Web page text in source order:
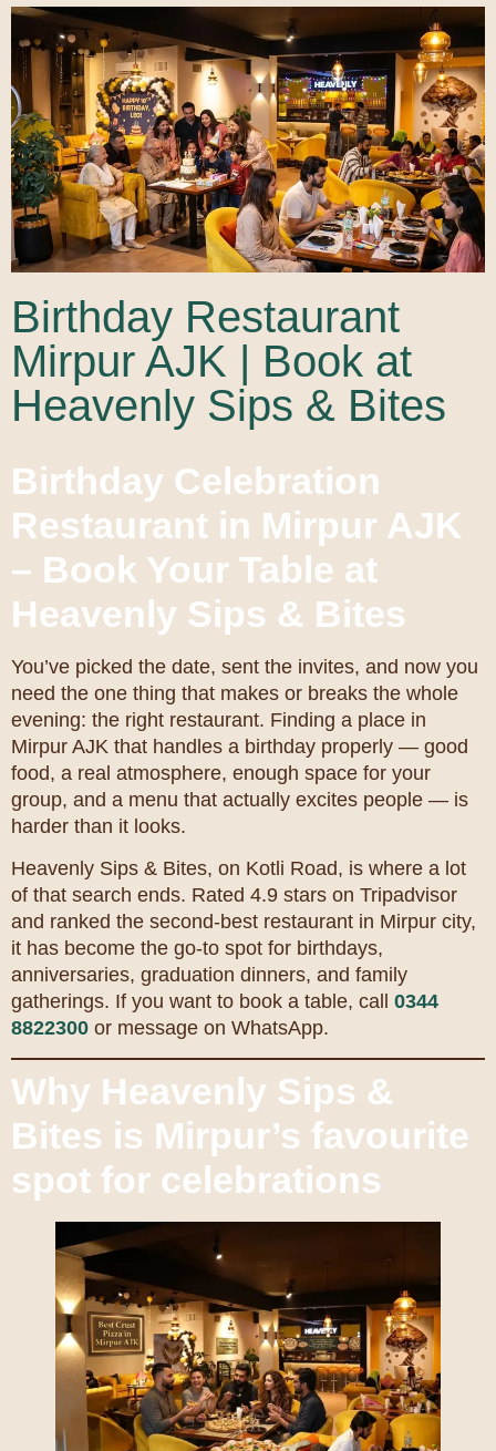
Birthday Restaurant
Mirpur AJK | Book at
Heavenly Sips & Bites
Birthday Celebration
Restaurant in Mirpur AJK
– Book Your Table at
Heavenly Sips & Bites
You’ve picked the date, sent the invites, and now you
need the one thing that makes or breaks the whole
evening: the right restaurant. Finding a place in
Mirpur AJK that handles a birthday properly — good
food, a real atmosphere, enough space for your
group, and a menu that actually excites people — is
harder than it looks.
Heavenly Sips & Bites, on Kotli Road, is where a lot
of that search ends. Rated 4.9 stars on Tripadvisor
and ranked the second-best restaurant in Mirpur city,
it has become the go-to spot for birthdays,
anniversaries, graduation dinners, and family
gatherings. If you want to book a table, call 0344
8822300 or message on WhatsApp.
Why Heavenly Sips &
Bites is Mirpur’s favourite
spot for celebrations